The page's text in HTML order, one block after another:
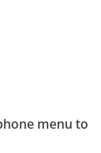
menu to